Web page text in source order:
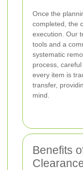
Once the
completed, the
execution. Our
tools and a
systematic
process,
every item is
transfer,
mind.
Benefits